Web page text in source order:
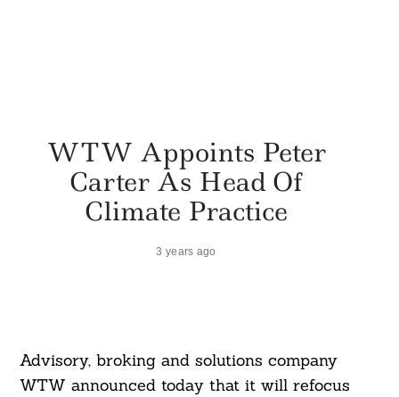
WTW Appoints Peter
Carter As Head Of
Climate Practice
3 years ago
Advisory, broking and solutions company
WTW announced today that it will refocus